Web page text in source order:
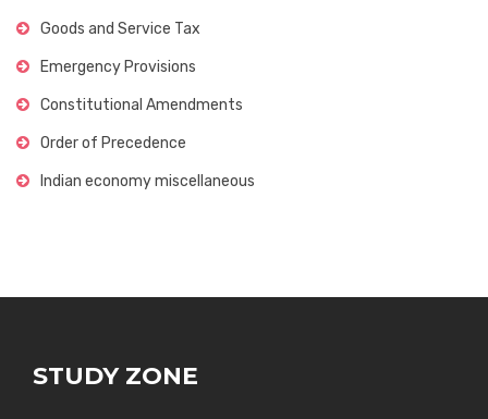
Goods and Service Tax
Emergency Provisions
Constitutional Amendments
Order of Precedence
Indian economy miscellaneous
STUDY ZONE